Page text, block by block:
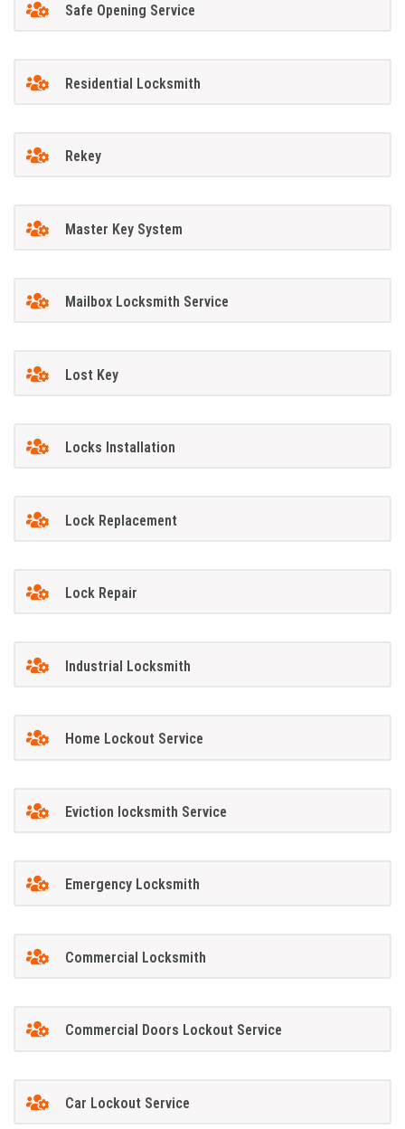
Safe Opening Service
Residential Locksmith
Rekey
Master Key System
Mailbox Locksmith Service
Lost Key
Locks Installation
Lock Replacement
Lock Repair
Industrial Locksmith
Home Lockout Service
Eviction locksmith Service
Emergency Locksmith
Commercial Locksmith
Commercial Doors Lockout Service
Car Lockout Service